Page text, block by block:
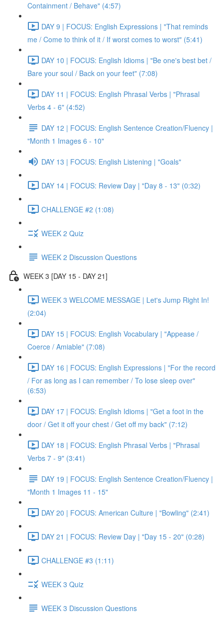
Containment / Behave" (4:57)
DAY 9 | FOCUS: English Expressions | "That reminds
me / Come to think of it / If worst comes to worst" (5:41)
DAY 10 | FOCUS: English Idioms | "Be one's best bet /
Bare your soul / Back on your feet" (7:08)
DAY 11 | FOCUS: English Phrasal Verbs | "Phrasal
Verbs 4 - 6" (4:52)
DAY 12 | FOCUS: English Sentence Creation/Fluency |
"Month 1 Images 6 - 10"
DAY 13 | FOCUS: English Listening | "Goals"
DAY 14 | FOCUS: Review Day | "Day 8 - 13" (0:32)
CHALLENGE #2 (1:08)
WEEK 2 Quiz
WEEK 2 Discussion Questions
WEEK 3 [DAY 15 - DAY 21]
WEEK 3 WELCOME MESSAGE | Let's Jump Right In!
(2:04)
DAY 15 | FOCUS: English Vocabulary | "Appease /
Coerce / Amiable" (7:08)
DAY 16 | FOCUS: English Expressions | "For the record
/ For as long as I can remember / To lose sleep over"
(6:53)
DAY 17 | FOCUS: English Idioms | "Get a foot in the
door / Get it off your chest / Get off my back" (7:12)
DAY 18 | FOCUS: English Phrasal Verbs | "Phrasal
Verbs 7 - 9" (3:41)
DAY 19 | FOCUS: English Sentence Creation/Fluency |
"Month 1 Images 11 - 15"
DAY 20 | FOCUS: American Culture | "Bowling" (2:41)
DAY 21 | FOCUS: Review Day | "Day 15 - 20" (0:28)
CHALLENGE #3 (1:11)
WEEK 3 Quiz
WEEK 3 Discussion Questions